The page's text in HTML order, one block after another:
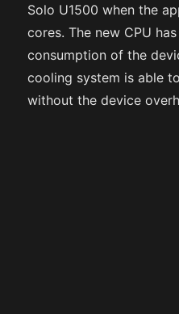
Solo U1500 when the
cores. The new CPU
consumption of the
cooling system is able
without the device